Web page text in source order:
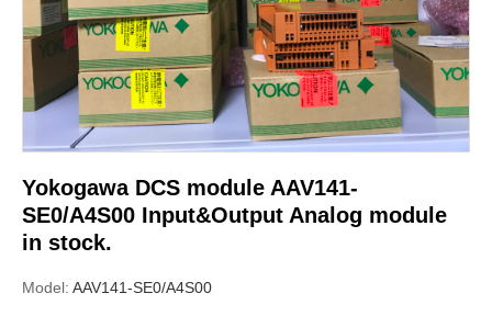
Yokogawa DCS module AAV141-
SE0/A4S00 Input&Output Analog module
in stock.
Model: AAV141-SE0/A4S00